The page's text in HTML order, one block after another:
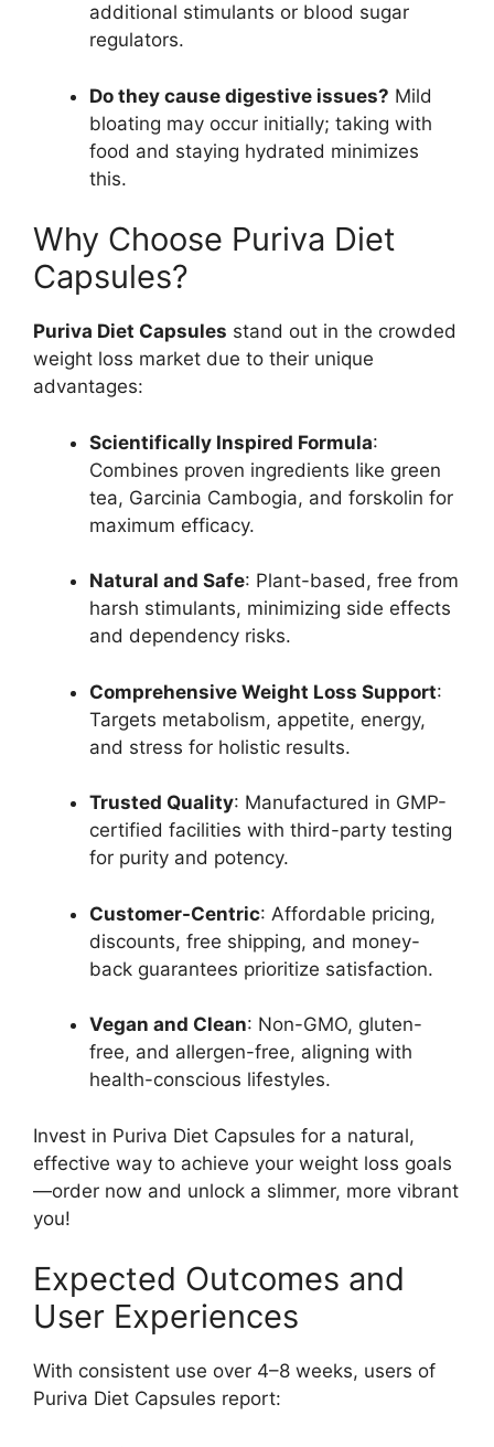
additional stimulants or blood sugar
regulators.
Do they cause digestive issues? Mild
bloating may occur initially; taking with
food and staying hydrated minimizes
this.
Why Choose Puriva Diet
Capsules?
Puriva Diet Capsules stand out in the crowded
weight loss market due to their unique
advantages:
Scientifically Inspired Formula:
Combines proven ingredients like green
tea, Garcinia Cambogia, and forskolin for
maximum efficacy.
Natural and Safe: Plant-based, free from
harsh stimulants, minimizing side effects
and dependency risks.
Comprehensive Weight Loss Support:
Targets metabolism, appetite, energy,
and stress for holistic results.
Trusted Quality: Manufactured in GMP-
certified facilities with third-party testing
for purity and potency.
Customer-Centric: Affordable pricing,
discounts, free shipping, and money-
back guarantees prioritize satisfaction.
Vegan and Clean: Non-GMO, gluten-
free, and allergen-free, aligning with
health-conscious lifestyles.
Invest in Puriva Diet Capsules for a natural,
effective way to achieve your weight loss goals
—order now and unlock a slimmer, more vibrant
you!
Expected Outcomes and
User Experiences
With consistent use over 4–8 weeks, users of
Puriva Diet Capsules report: